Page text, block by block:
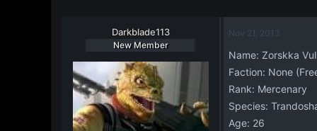
e
r
t
e
Darkblade113
New Member
Nov 21, 2013
Name: Zorskka
Faction: None
Rank: Mercenary
Species:
Age: 26